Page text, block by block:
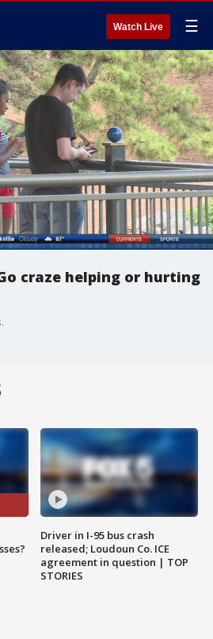
Watch Live ☰
craze helping or hurting
Driver in I-95 bus crash
released; Loudoun Co. ICE
agreement in question | TOP
STORIES